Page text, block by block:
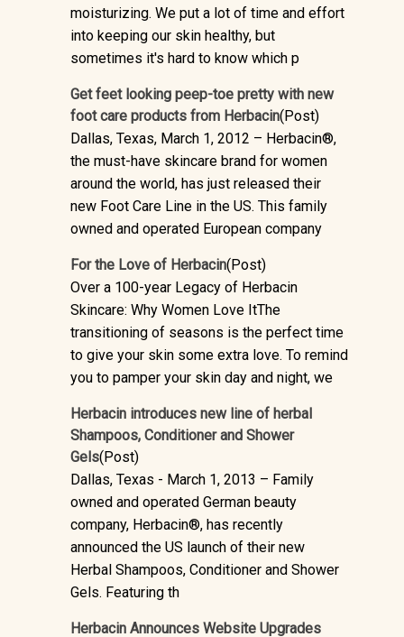
moisturizing. We put a lot of time and effort
into keeping our skin healthy, but
sometimes it's hard to know which p
Get feet looking peep-toe pretty with new
foot care products from Herbacin(Post)
Dallas, Texas, March 1, 2012 – Herbacin®,
the must-have skincare brand for women
around the world, has just released their
new Foot Care Line in the US. This family
owned and operated European company
For the Love of Herbacin(Post)
Over a 100-year Legacy of Herbacin
Skincare: Why Women Love ItThe
transitioning of seasons is the perfect time
to give your skin some extra love. To remind
you to pamper your skin day and night, we
Herbacin introduces new line of herbal
Shampoos, Conditioner and Shower
Gels(Post)
Dallas, Texas - March 1, 2013 – Family
owned and operated German beauty
company, Herbacin®, has recently
announced the US launch of their new
Herbal Shampoos, Conditioner and Shower
Gels. Featuring th
Herbacin Announces Website Upgrades